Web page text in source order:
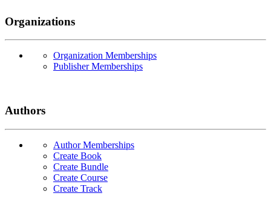
Organizations
Organization Memberships
Publisher Memberships
Authors
Author Memberships
Create Book
Create Bundle
Create Course
Create Track